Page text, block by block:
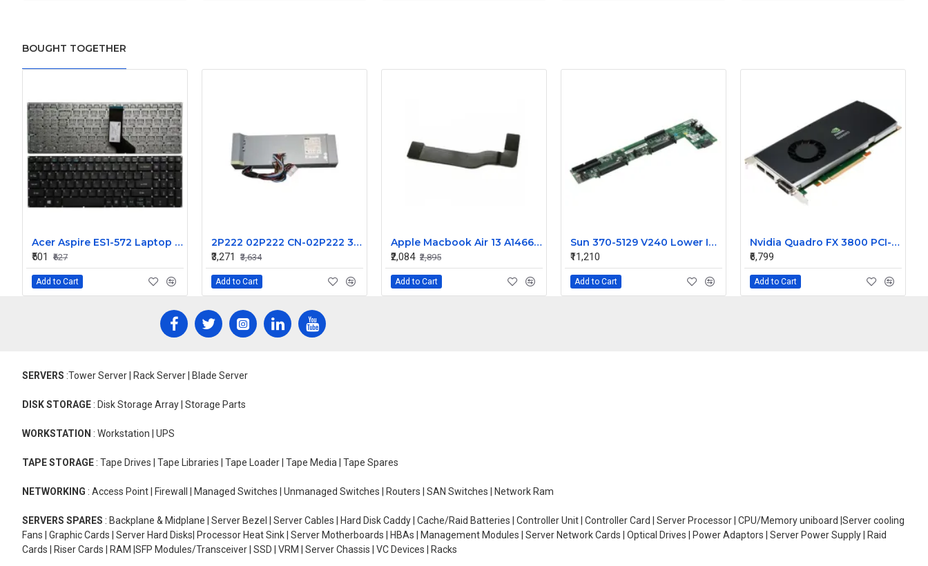
BOUGHT TOGETHER
Acer Aspire ES1-572 Laptop Keyboard - Compatible with ES1-572-52S3, ES1-572-52Z0, and ES1-572-52ZS Models
₹501
₹627
Add to Cart
2P222 02P222 CN-02P222 360W for Dell Precision 450 Power Supply PS-5361-1D
₹3,271
₹3,634
Add to Cart
Apple Macbook Air 13 A1466 I/O Flex Cable 923-0128
₹2,084 ₹2,895
Add to Cart
Sun 370-5129 V240 Lower Interface Board
₹11,210
Add to Cart
Nvidia Quadro FX 3800 PCI-E 1GB Video Graphic Card 519297-001
₹6,799
Add to Cart
SERVERS :Tower Server | Rack Server | Blade Server
DISK STORAGE : Disk Storage Array | Storage Parts
WORKSTATION : Workstation | UPS
TAPE STORAGE : Tape Drives | Tape Libraries | Tape Loader | Tape Media | Tape Spares
NETWORKING : Access Point | Firewall | Managed Switches | Unmanaged Switches | Routers | SAN Switches | Network Ram
SERVERS SPARES : Backplane & Midplane | Server Bezel | Server Cables | Hard Disk Caddy | Cache/Raid Batteries | Controller Unit | Controller Card | Server Processor | CPU/Memory uniboard |Server cooling
Fans | Graphic Cards | Server Hard Disks| Processor Heat Sink | Server Motherboards | HBAs | Management Modules | Server Network Cards | Optical Drives | Power Adaptors | Server Power Supply | Raid
Cards | Riser Cards | RAM |SFP Modules/Transceiver | SSD | VRM | Server Chassis | VC Devices | Racks